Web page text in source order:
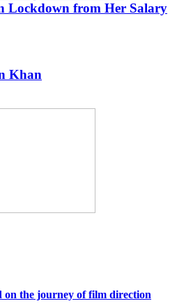
Lockdown from Her Salary
Khan
the journey of film direction